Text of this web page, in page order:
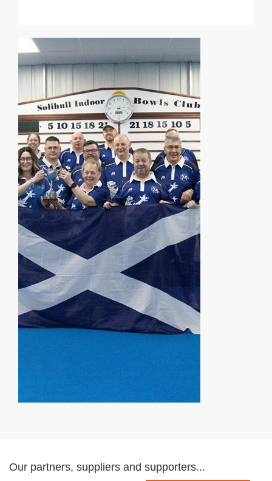
Our partners, suppliers and supporters...